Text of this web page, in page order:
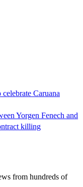
celebrate Caruana
Yorgen Fenech and
killing
from hundreds of